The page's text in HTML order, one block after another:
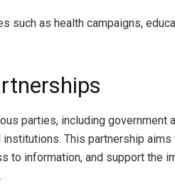
such as health campaigns,
parties, including government
This partnership
to information, and support the